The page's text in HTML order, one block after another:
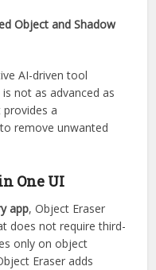
Object and Shadow
AI-driven tool
is not as advanced as
a
remove unwanted
One UI
app, Object Eraser
does not require third-
only on object
Eraser adds